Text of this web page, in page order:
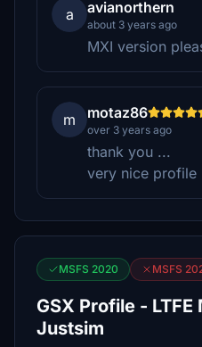
a avianorthern
about 3 years ago
MXI version
m motaz86
over 3 years ago
thank you ...
very nice profile
MSFS 2020 MSFS
GSX Profile -
Justsim